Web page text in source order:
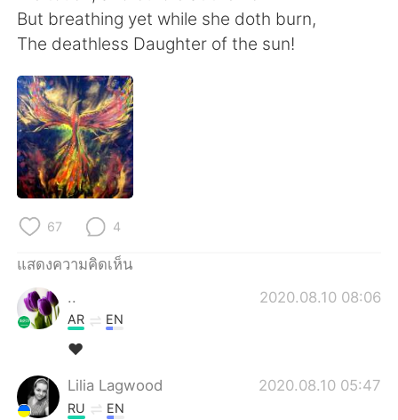
But breathing yet while she doth burn,
The deathless Daughter of the sun!
67 4
แสดงความคิดเห็น
..
2020.08.10 08:06
AR EN
❤️
Lilia Lagwood 2020.08.10 05:47
RU EN